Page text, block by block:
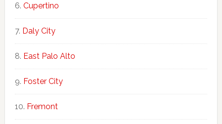
Cupertino
Daly City
East Palo Alto
Foster City
Fremont